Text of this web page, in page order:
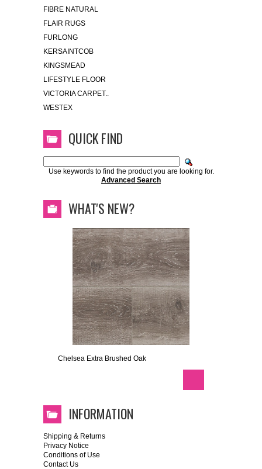
FIBRE NATURAL
FLAIR RUGS
FURLONG
KERSAINTCOB
KINGSMEAD
LIFESTYLE FLOOR
VICTORIA CARPET..
WESTEX
QUICK FIND
Use keywords to find the product you are looking for.
Advanced Search
WHAT'S NEW?
Chelsea Extra Brushed Oak
INFORMATION
Shipping & Returns
Privacy Notice
Conditions of Use
Contact Us